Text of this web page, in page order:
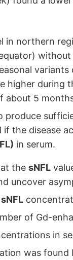
in northern
higher
about 5
produce
the disease
in serum.
the sNFL
uncover
sNFL
of Gd-
in
was